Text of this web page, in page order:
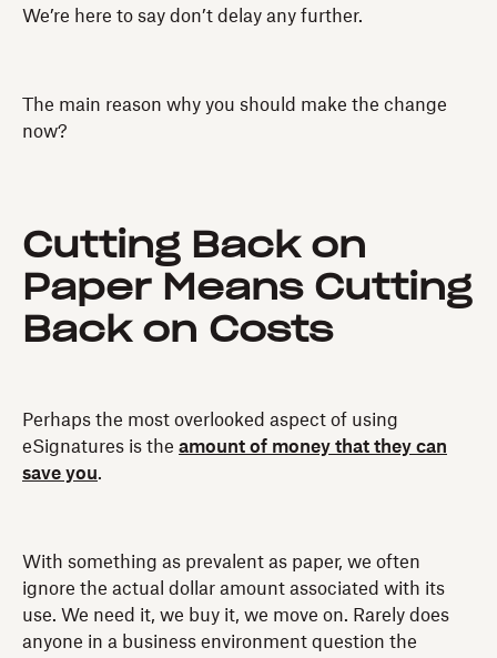
We’re here to say don’t delay any further.
The main reason why you should make the change
now?
Cutting Back on
Paper Means Cutting
Back on Costs
Perhaps the most overlooked aspect of using
eSignatures is the amount of money that they can
save you.
With something as prevalent as paper, we often
ignore the actual dollar amount associated with its
use. We need it, we buy it, we move on. Rarely does
anyone in a business environment question the